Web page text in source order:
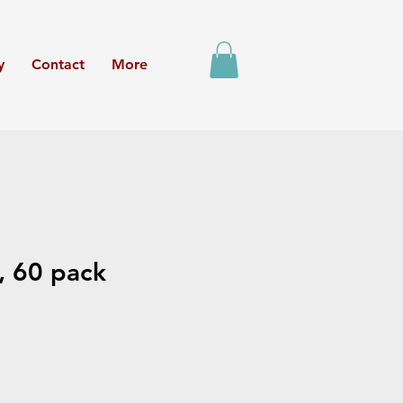
Contact More
60 pack